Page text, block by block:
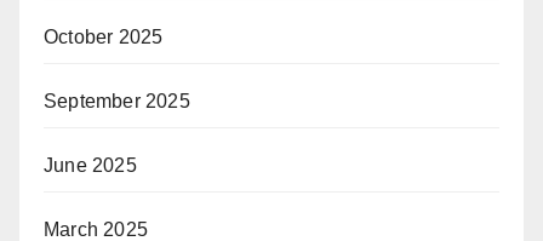
October 2025
September 2025
June 2025
March 2025